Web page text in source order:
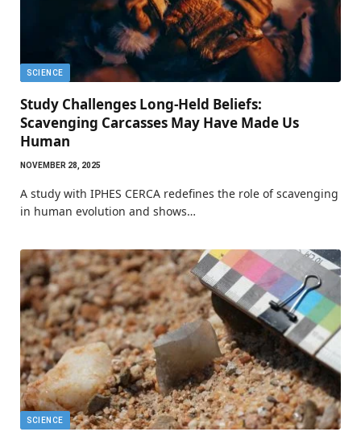
SCIENCE
Study Challenges Long-Held Beliefs:
Scavenging Carcasses May Have Made Us
Human
NOVEMBER 28, 2025
A study with IPHES CERCA redefines the role of scavenging
in human evolution and shows…
SCIENCE